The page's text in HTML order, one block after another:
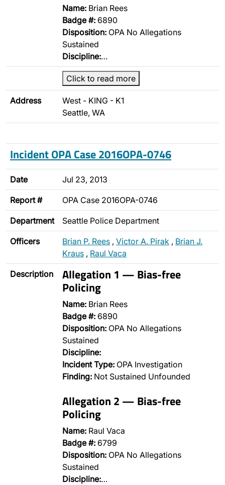
Name: Brian Rees
Badge #: 6890
Disposition: OPA No Allegations
Sustained
Discipline:…
Click to read more
Address
West - KING - K1
Seattle, WA
Incident OPA Case 2016OPA-0746
Date Jul 23, 2013
Report # OPA Case 2016OPA-0746
Department Seattle Police Department
Officers Brian P. Rees , Victor A. Pirak , Brian J.
Kraus , Raul Vaca
Description Allegation 1 — Bias-free
Policing
Name: Brian Rees
Badge #: 6890
Disposition: OPA No Allegations
Sustained
Discipline:
Incident Type: OPA Investigation
Finding: Not Sustained Unfounded
Allegation 2 — Bias-free
Policing
Name: Raul Vaca
Badge #: 6799
Disposition: OPA No Allegations
Sustained
Discipline:…